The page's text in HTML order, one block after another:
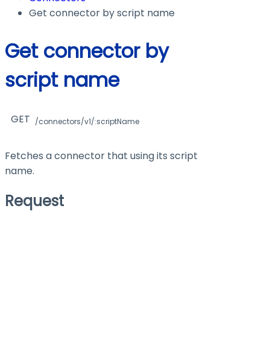
Get connector by script name
Get connector by
script name
GET /connectors/v1/:scriptName
Fetches a connector that using its script
name.
Request